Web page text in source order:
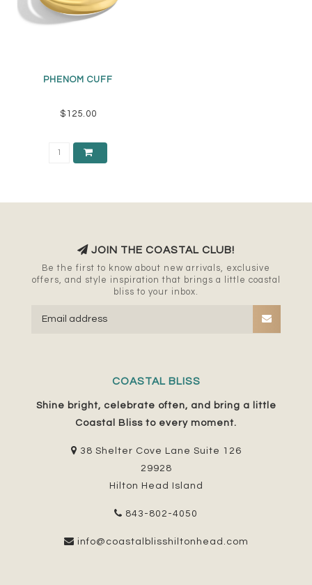
PHENOM CUFF
$125.00
JOIN THE COASTAL CLUB!
Be the first to know about new arrivals, exclusive
offers, and style inspiration that brings a little coastal
bliss to your inbox.
COASTAL BLISS
Shine bright, celebrate often, and bring a little
Coastal Bliss to every moment.
38 Shelter Cove Lane Suite 126
29928
Hilton Head Island
843-802-4050
info@coastalblisshiltonhead.com